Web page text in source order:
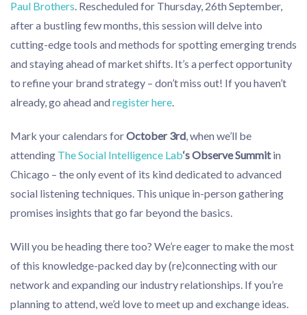
Paul Brothers. Rescheduled for Thursday, 26th September,
after a bustling few months, this session will delve into
cutting-edge tools and methods for spotting emerging trends
and staying ahead of market shifts. It’s a perfect opportunity
to refine your brand strategy – don’t miss out! If you haven’t
already, go ahead and register here.
Mark your calendars forOctober 3rd, when we’ll be
attending The Social Intelligence Lab‘s Observe Summitin
Chicago – the only event of its kind dedicated to advanced
social listening techniques. This unique in-person gathering
promises insights that go far beyond the basics.
Will you be heading there too? We’re eager to make the most
of this knowledge-packed day by (re)connecting with our
network and expanding our industry relationships. If you’re
planning to attend, we’d love to meet up and exchange ideas.